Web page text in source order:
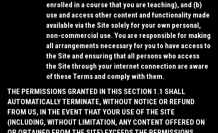
enrolled in a course that you are teaching), and (b)
use and access other content and functionality made
available via the Site solely for your own personal,
non-commercial use. You are responsible for making
all arrangements necessary for you to have access to
the Site and ensuring that all persons who access
the Site through your internet connection are aware
of these Terms and comply with them.
THE PERMISSIONS GRANTED IN THIS SECTION 1.1 SHALL
AUTOMATICALLY TERMINATE, WITHOUT NOTICE OR REFUND
FROM US, IN THE EVENT THAT YOUR USE OF THE SITE
(INCLUDING, WITHOUT LIMITATION, ANY CONTENT OFFERED ON